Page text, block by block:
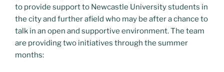
to provide support to Newcastle University students in
the city and further afield who may be after a chance to
talk in an open and supportive environment. The team
are providing two initiatives through the summer
months: